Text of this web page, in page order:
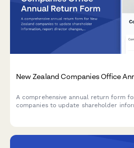
New Zealand Companies Office
A comprehensive annual return form
companies to update shareholder